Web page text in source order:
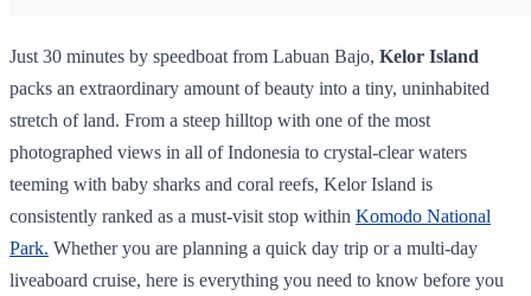
Just 30 minutes by speedboat from Labuan Bajo, Kelor Island
packs an extraordinary amount of beauty into a tiny, uninhabited
stretch of land. From a steep hilltop with one of the most
photographed views in all of Indonesia to crystal-clear waters
teeming with baby sharks and coral reefs, Kelor Island is
consistently ranked as a must-visit stop within Komodo National
Park. Whether you are planning a quick day trip or a multi-day
liveaboard cruise, here is everything you need to know before you